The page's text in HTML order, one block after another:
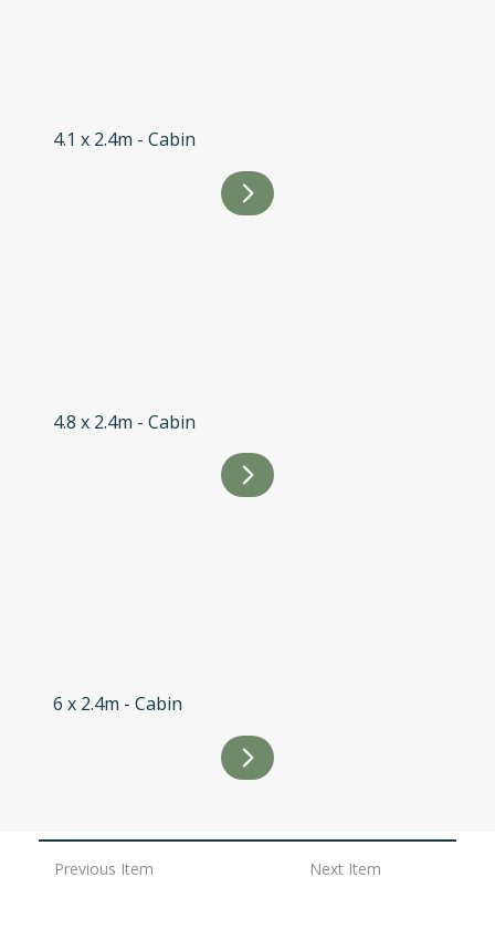
4.1 x 2.4m - Cabin
4.8 x 2.4m - Cabin
6 x 2.4m - Cabin
Previous Item Next Item